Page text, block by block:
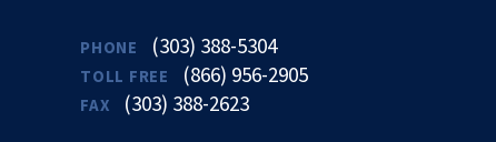
PHONE (303) 388-5304
TOLL FREE (866) 956-2905
FAX (303) 388-2623